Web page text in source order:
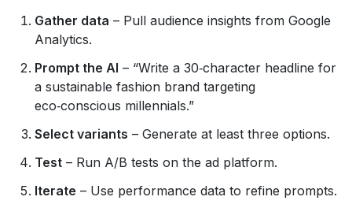
Gather data – Pull audience insights from Google
Analytics.
Prompt the AI – “Write a 30‑character headline for
a sustainable fashion brand targeting
eco‑conscious millennials.”
Select variants – Generate at least three options.
Test – Run A/B tests on the ad platform.
Iterate – Use performance data to refine prompts.